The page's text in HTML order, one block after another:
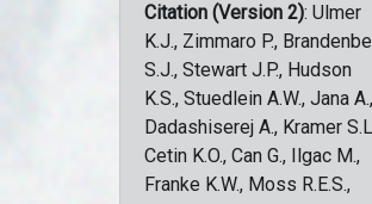
Citation (Version 2): Ulmer
K.J., Zimmaro P.,
S.J., Stewart J.P., Hudson
K.S., Stuedlein A.W., Jana A.,
Dadashiserej A., Kramer
Cetin K.O., Can G., Ilgac M.,
Franke K.W., Moss R.E.S.,